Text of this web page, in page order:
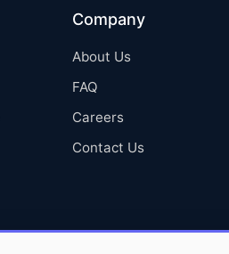
Company
About Us
FAQ
Careers
Contact Us